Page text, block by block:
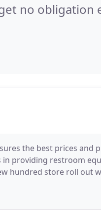
no obligation
the best prices and
in providing restroom
hundred store roll out
great job